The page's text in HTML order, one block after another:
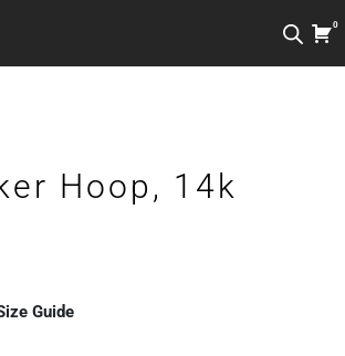
0
Hoop, 14k
Guide